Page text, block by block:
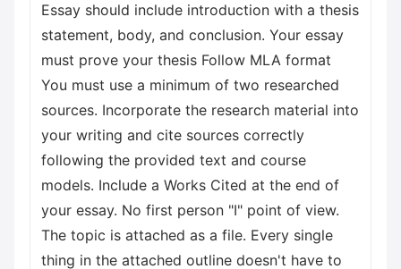
Essay should include introduction with a thesis
statement, body, and conclusion. Your essay
must prove your thesis Follow MLA format
You must use a minimum of two researched
sources. Incorporate the research material into
your writing and cite sources correctly
following the provided text and course
models. Include a Works Cited at the end of
your essay. No first person "I" point of view.
The topic is attached as a file. Every single
thing in the attached outline doesn't have to